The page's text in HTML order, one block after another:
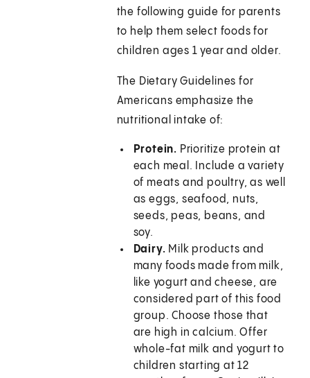
the following guide for parents
to help them select foods for
children ages 1 year and older.
The Dietary Guidelines for
Americans emphasize the
nutritional intake of:
Protein. Prioritize protein at
each meal. Include a variety
of meats and poultry, as well
as eggs, seafood, nuts,
seeds, peas, beans, and
soy.
Dairy. Milk products and
many foods made from milk,
like yogurt and cheese, are
considered part of this food
group. Choose those that
are high in calcium. Offer
whole-fat milk and yogurt to
children starting at 12